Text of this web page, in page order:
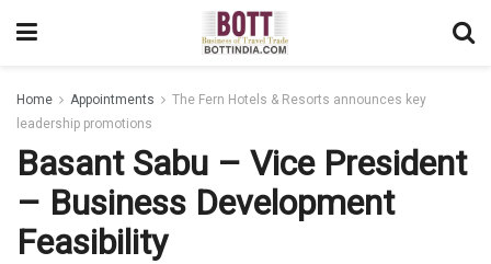
Home Appointments
The Fern Hotels & Resorts announces key
leadership promotions
Basant Sabu – Vice President
– Business Development
Feasibility